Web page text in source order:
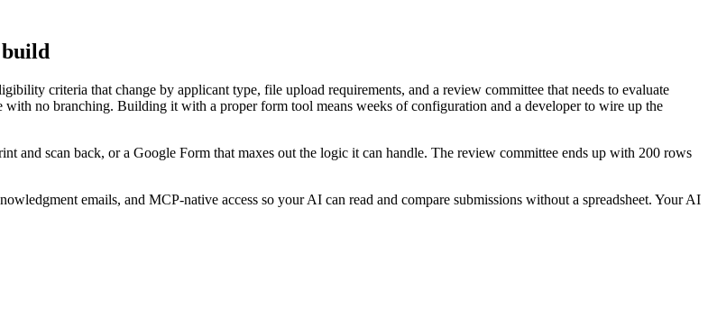
criteria that change by applicant type, file upload requirements, and a review committee that needs to evaluate
no branching. Building it with a proper form tool means weeks of configuration and a developer to wire up the
and scan back, or a Google Form that maxes out the logic it can handle. The review committee ends up with 200 rows
emails, and MCP-native access so your AI can read and compare submissions without a spreadsheet. Your AI